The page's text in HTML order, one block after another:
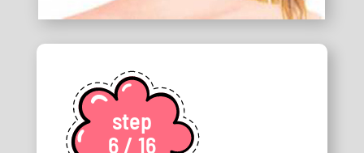
step
6 / 16